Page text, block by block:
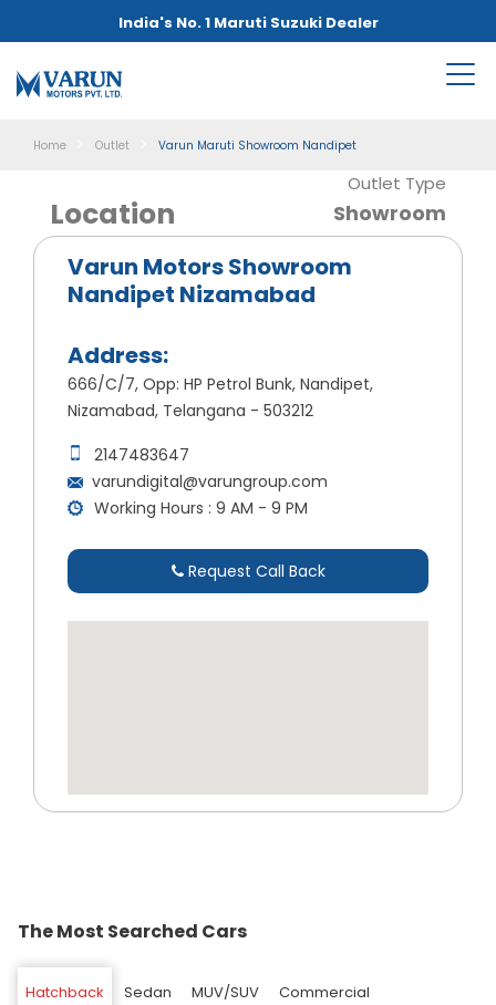
India's No. 1 Maruti Suzuki Dealer
Home Outlet Varun Maruti Showroom Nandipet
Location
Outlet Type
Showroom
Varun Motors Showroom
Nandipet Nizamabad
Address:
666/C/7, Opp: HP Petrol Bunk, Nandipet,
Nizamabad, Telangana - 503212
2147483647
varundigital@varungroup.com
Working Hours : 9 AM - 9 PM
Request Call Back
The Most Searched Cars
Hatchback Sedan MUV/SUV Commercial